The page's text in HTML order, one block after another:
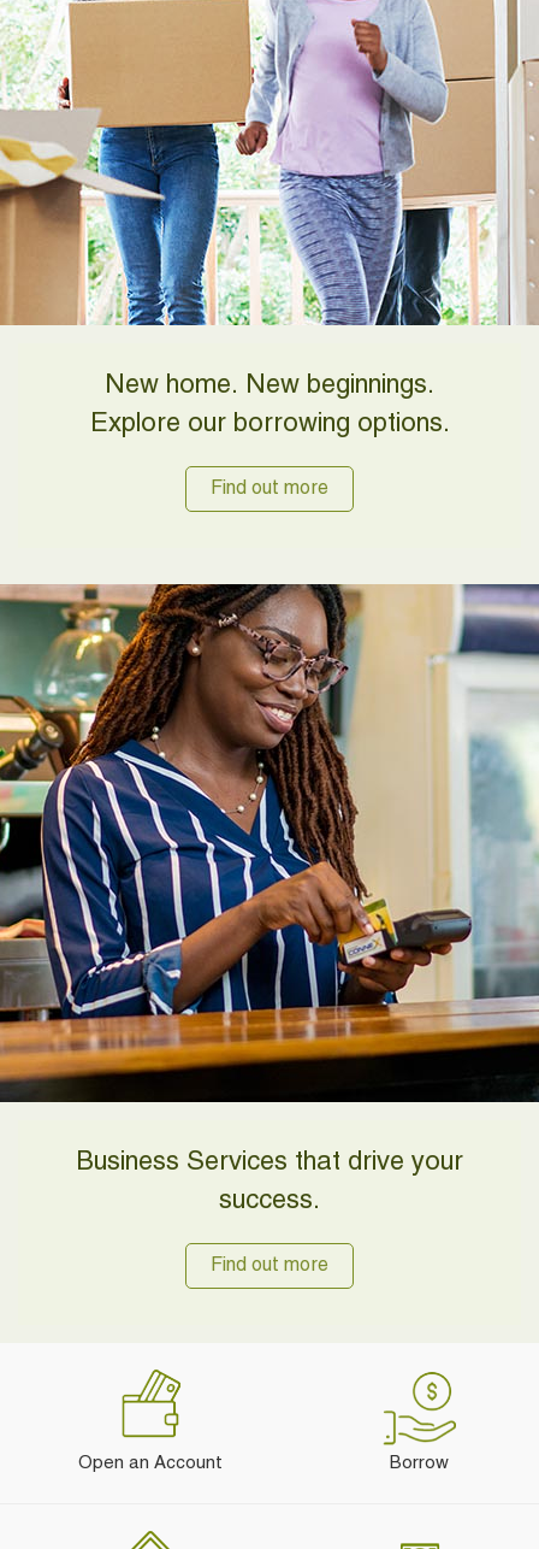
New home. New beginnings.
Explore our borrowing options.
Find out more
Business Services that drive your
success.
Find out more
Open an Account Borrow